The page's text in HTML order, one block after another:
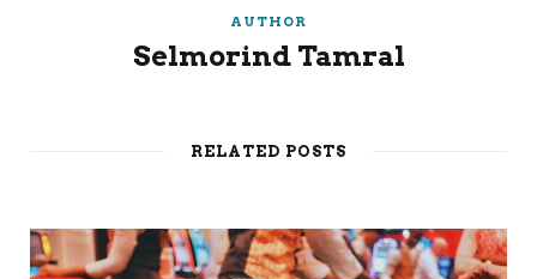
AUTHOR
Selmorind Tamral
RELATED POSTS